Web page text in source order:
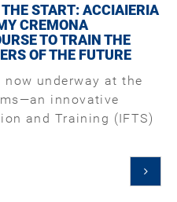
START: ACCIAIERIA
CREMONA
TO TRAIN THE
OF THE FUTURE
now underway at the
innovative
and Training (IFTS)